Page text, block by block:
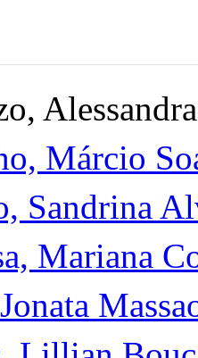
Alessandra
Márcio
Sandrina
Mariana